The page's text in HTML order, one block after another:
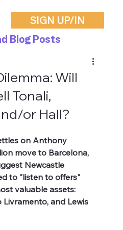
SIGN UP/IN
Blog Posts
Will
Tonali,
or Hall?
on Anthony
move to Barcelona,
Newcastle
to "listen to offers"
valuable assets:
Livramento, and Lewis